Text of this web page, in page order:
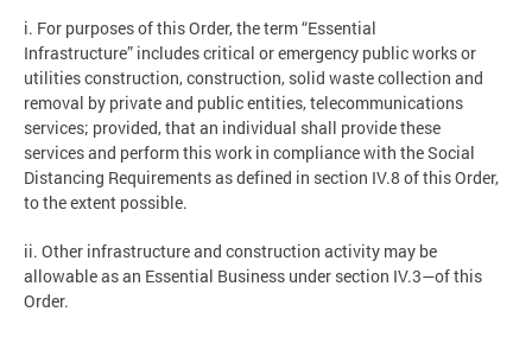
i. For purposes of this Order, the term “Essential
Infrastructure” includes critical or emergency public works or
utilities construction, construction, solid waste collection and
removal by private and public entities, telecommunications
services; provided, that an individual shall provide these
services and perform this work in compliance with the Social
Distancing Requirements as defined in section IV.8 of this Order,
to the extent possible.
ii. Other infrastructure and construction activity may be
allowable as an Essential Business under section IV.3—of this
Order.